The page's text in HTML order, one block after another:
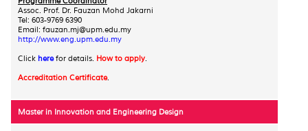
Assoc. Prof. Dr. Fauzan Mohd Jakarni
Tel: 603-9769 6390
Email: fauzan.mj@upm.edu.my
http://www.eng.upm.edu.my
Click here for details. How to apply.
Accreditation Certificate.
Master in Innovation and Engineering Design